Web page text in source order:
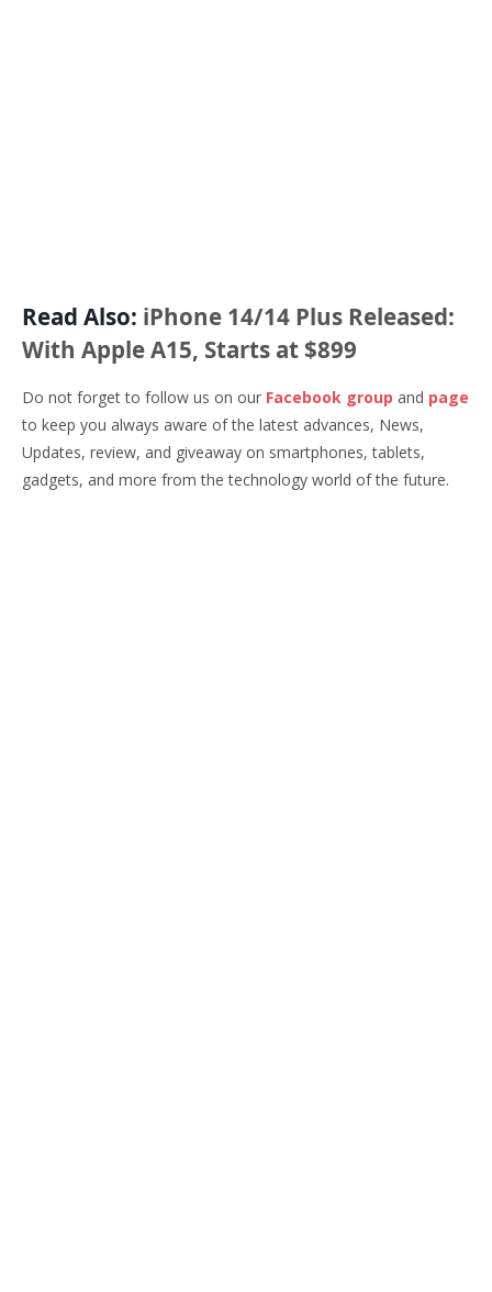
Read Also: iPhone 14/14 Plus Released:
With Apple A15, Starts at $899
Do not forget to follow us on our Facebook group and page
to keep you always aware of the latest advances, News,
Updates, review, and giveaway on smartphones, tablets,
gadgets, and more from the technology world of the future.